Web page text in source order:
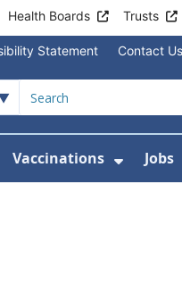
Health Boards Trusts
Statement Contact Us
For Service
Submenu For
Vaccinations
Show
Jobs